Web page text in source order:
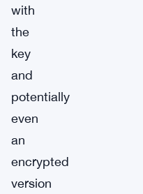
with
the
key
and
potentially
even
an
encrypted
version